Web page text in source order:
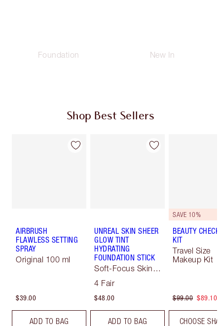
Foundation New In
Shop Best Sellers
AIRBRUSH
FLAWLESS SETTING
SPRAY
Original 100 ml
$39.00
ADD TO BAG
UNREAL SKIN SHEER
GLOW TINT
HYDRATING
FOUNDATION STICK
Soft-Focus Skin
4 Fair
$48.00
ADD TO BAG
SAVE 10%
BEAUTY
KIT
Travel Size
Makeup Kit
$99.00 $89.10
CHOOSE